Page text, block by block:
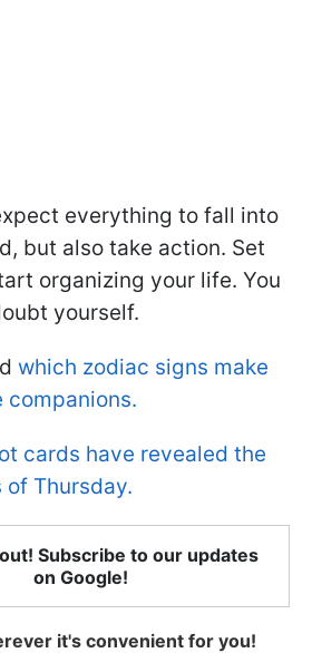
everything to fall into
but also take action. Set
organizing your life. You
yourself.
which zodiac signs make
companions.
cards have revealed the
Thursday.
Subscribe to our updates
on Google!
it's convenient for you!